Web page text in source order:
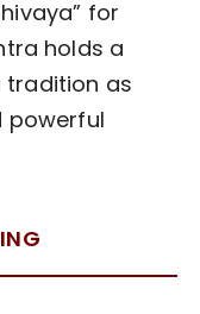
for
holds a
tradition as
powerful